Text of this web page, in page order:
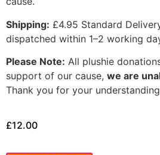
Shipping: £4.95 Standard
dispatched within 1–2 working
Please Note: All plushie
support of our cause, we are
Thank you for your
£12.00